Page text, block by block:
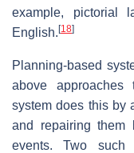
example, pictorial
English. [18]
Planning-based
above
system does this by
and repairing them
events. Two such